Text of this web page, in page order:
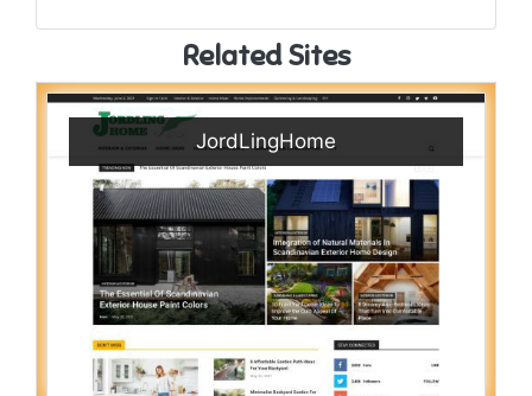
Related Sites
JordLingHome